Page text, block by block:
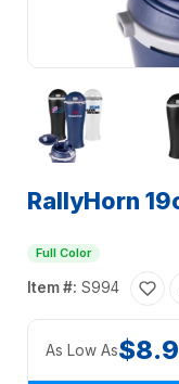
RallyHorn
Full Color
Item #: S994
As Low As